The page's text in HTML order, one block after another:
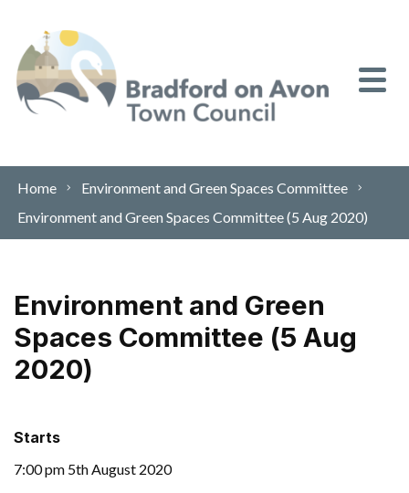
Home
Environment and Green Spaces Committee
Environment and Green Spaces Committee (5 Aug 2020)
Environment and Green
Spaces Committee (5 Aug
2020)
Starts
7:00 pm 5th August 2020